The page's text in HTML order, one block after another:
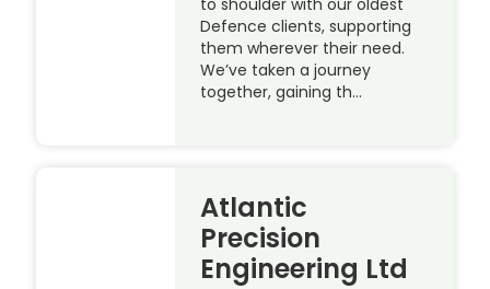
to shoulder with our oldest
Defence clients, supporting
them wherever their need.
We’ve taken a journey
together, gaining th…
Atlantic
Precision
Engineering Ltd